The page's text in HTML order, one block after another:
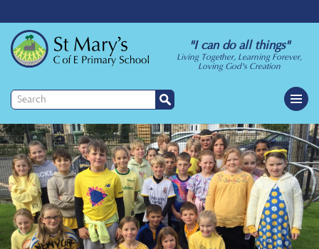
"I can do all things"
Living Together, Learning Forever,
Loving God's Creation